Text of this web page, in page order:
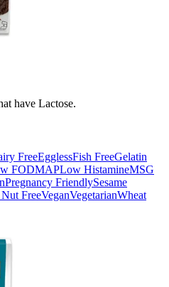
have Lactose.
FreeEgglessFish FreeGelatin
FODMAPLow HistamineMSG
Pregnancy FriendlySesame
FreeVeganVegetarianWheat